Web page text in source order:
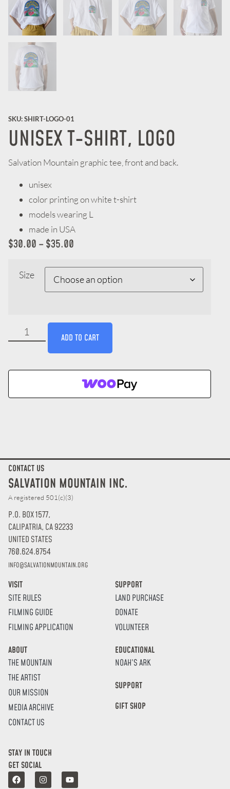
SKU: SHIRT-LOGO-01
UNISEX T-SHIRT, LOGO
Salvation Mountain graphic tee, front and back.
unisex
color printing on white t-shirt
models wearing L
made in USA
$30.00 –$35.00
Size
ADD TO CART
CONTACT US
SALVATION MOUNTAIN INC.
A registered 501(c)(3)
P.O. BOX 1577,
CALIPATRIA, CA 92233
UNITED STATES
760.624.8754
INFO@SALVATIONMOUNTAIN.ORG
VISIT
SITE RULES
FILMING GUIDE
FILMING APPLICATION
ABOUT
THE MOUNTAIN
THE ARTIST
OUR MISSION
MEDIA ARCHIVE
CONTACT US
SUPPORT
LAND PURCHASE
DONATE
VOLUNTEER
EDUCATIONAL
NOAH’S ARK
SUPPORT
GIFT SHOP
STAY IN TOUCH
GET SOCIAL